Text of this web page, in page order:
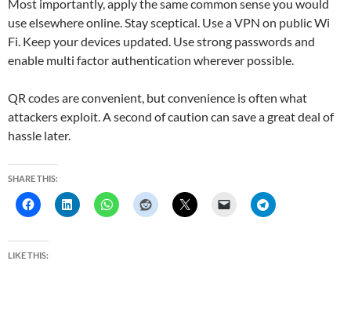
Most importantly, apply the same common sense you would
use elsewhere online. Stay sceptical. Use a VPN on public Wi
Fi. Keep your devices updated. Use strong passwords and
enable multi factor authentication wherever possible.
QR codes are convenient, but convenience is often what
attackers exploit. A second of caution can save a great deal of
hassle later.
SHARE THIS:
LIKE THIS: